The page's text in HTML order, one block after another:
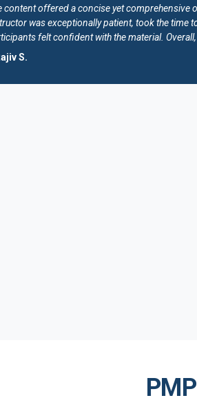
content offered a concise yet comprehensive
was exceptionally patient, took the time
felt confident with the material.
S.